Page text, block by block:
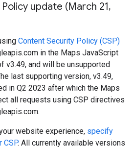
update (March 21,
Content Security Policy (CSP)
in the Maps JavaScript
v3.49, and will be unsupported
last supporting version, v3.49,
in Q2 2023 after which the Maps
all requests using CSP directives
website experience, specify
CSP. All currently available versions